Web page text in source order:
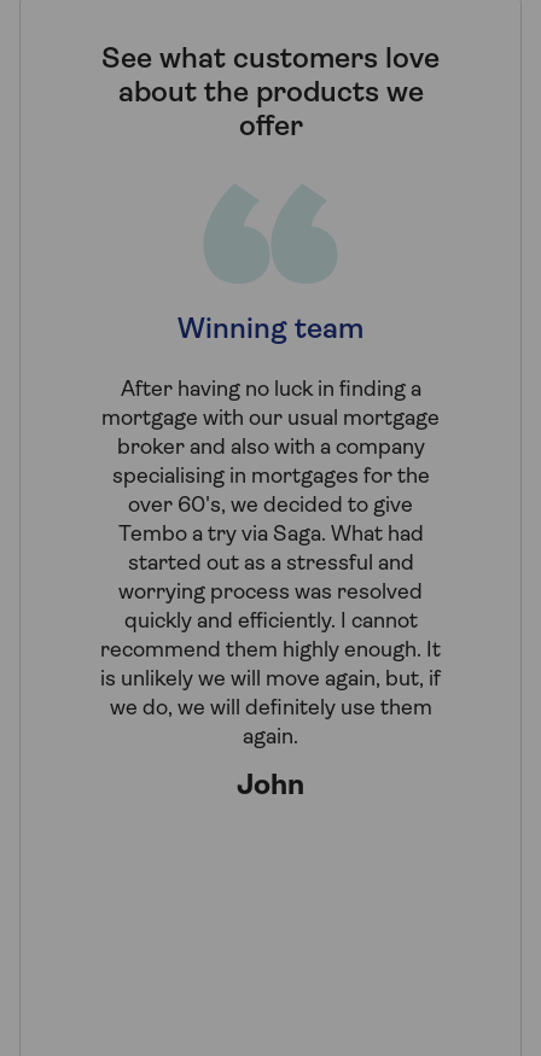
See what customers love
about the products we
offer
Winning team
After having no luck in finding a
mortgage with our usual mortgage
broker and also with a company
specialising in mortgages for the
over 60's, we decided to give
Tembo a try via Saga. What had
started out as a stressful and
worrying process was resolved
quickly and efficiently. I cannot
recommend them highly enough. It
is unlikely we will move again, but, if
we do, we will definitely use them
again.
John